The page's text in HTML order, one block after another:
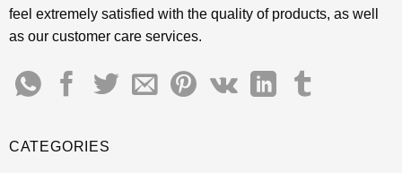
feel extremely satisfied with the quality of products, as well
as our customer care services.
CATEGORIES